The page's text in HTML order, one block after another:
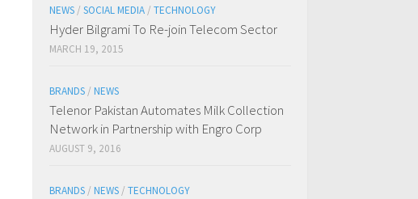
NEWS / SOCIAL MEDIA / TECHNOLOGY
Hyder Bilgrami To Re-join Telecom Sector
MARCH 19, 2015
BRANDS / NEWS
Telenor Pakistan Automates Milk Collection
Network in Partnership with Engro Corp
AUGUST 9, 2016
BRANDS / NEWS / TECHNOLOGY